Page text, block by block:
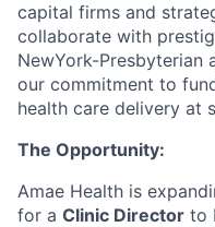
capital firms and
collaborate with
NewYork-Presbyterian
our commitment to
health care delivery at
The Opportunity:
Amae Health is
for a Clinic Director to